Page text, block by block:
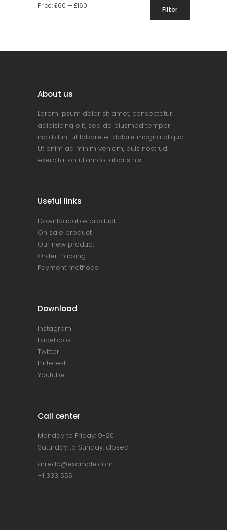
Min
Max
Filter
Price:£60 —£160
About us
Lorem ipsum dolor sit amet, consectetur
adipisicing elit, sed do eiusmod tempor
incididunt ut labore et dolore magna aliqua.
Ut enim ad minim veniam, quis nostrud
exercitation ullamco laboris nisi
Useful links
Downloadable product
On sale product
Our new product
Order tracking
Payment methods
Download
Instagram
Facebook
Twitter
Pinterest
Youtube
Call center
Monday to Friday: 9-20
Saturday to Sunday: closed
arredo@example.com
+1 333 555